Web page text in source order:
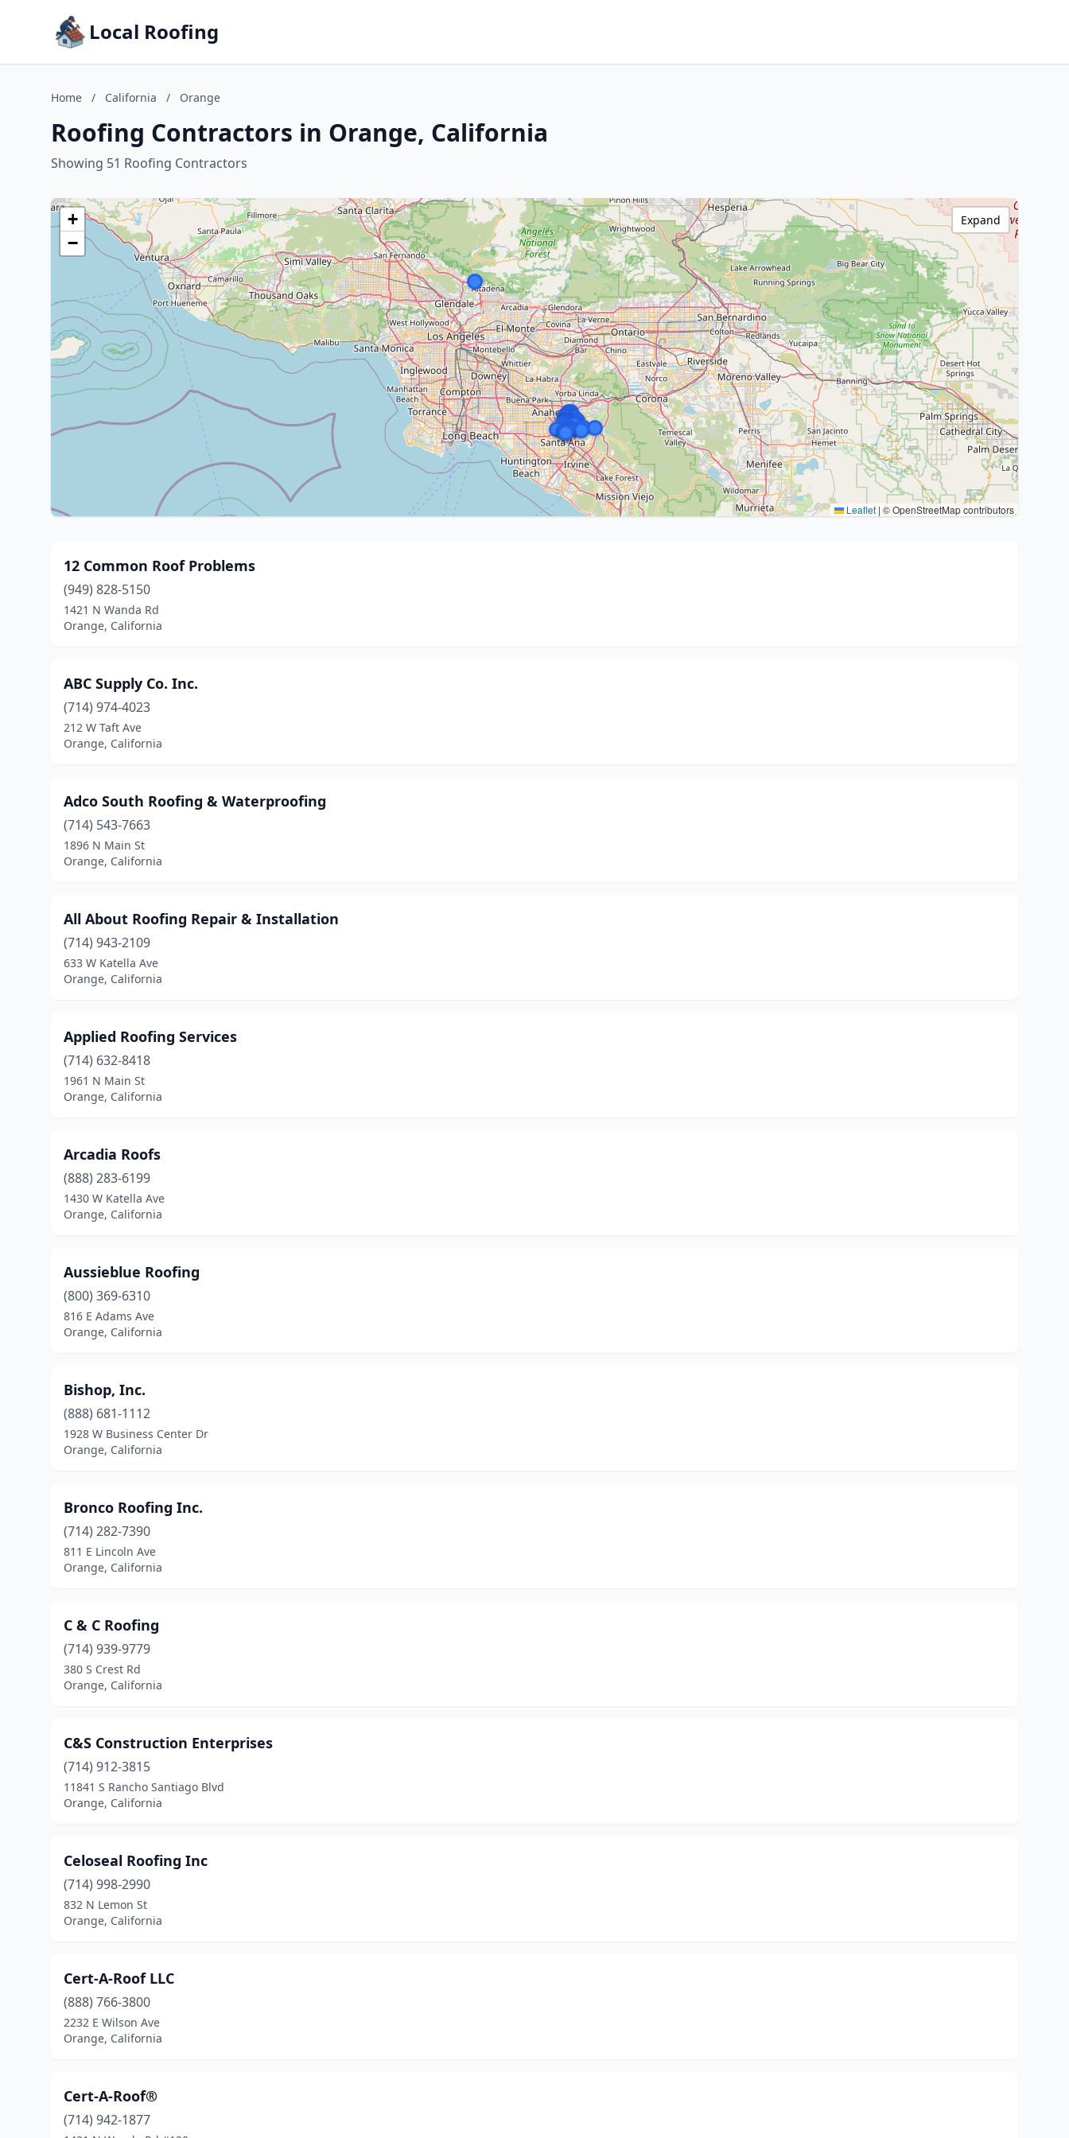
Local Roofing
Home / California / Orange
Roofing Contractors in Orange, California
Showing 51 Roofing Contractors
+
−
Leaflet | © OpenStreetMap contributors
Expand
12 Common Roof Problems
(949) 828-5150
1421 N Wanda Rd
Orange, California
ABC Supply Co. Inc.
(714) 974-4023
212 W Taft Ave
Orange, California
Adco South Roofing & Waterproofing
(714) 543-7663
1896 N Main St
Orange, California
All About Roofing Repair & Installation
(714) 943-2109
633 W Katella Ave
Orange, California
Applied Roofing Services
(714) 632-8418
1961 N Main St
Orange, California
Arcadia Roofs
(888) 283-6199
1430 W Katella Ave
Orange, California
Aussieblue Roofing
(800) 369-6310
816 E Adams Ave
Orange, California
Bishop, Inc.
(888) 681-1112
1928 W Business Center Dr
Orange, California
Bronco Roofing Inc.
(714) 282-7390
811 E Lincoln Ave
Orange, California
C & C Roofing
(714) 939-9779
380 S Crest Rd
Orange, California
C&S Construction Enterprises
(714) 912-3815
11841 S Rancho Santiago Blvd
Orange, California
Celoseal Roofing Inc
(714) 998-2990
832 N Lemon St
Orange, California
Cert-A-Roof LLC
(888) 766-3800
2232 E Wilson Ave
Orange, California
Cert-A-Roof®
(714) 942-1877